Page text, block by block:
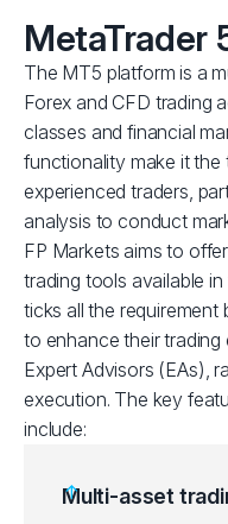
MetaTrader
The MT5 platform is a
Forex and CFD trading
classes and financial
functionality make it
experienced traders,
analysis to conduct
FP Markets aims to
trading tools available
ticks all the
to enhance their
Expert Advisors (EAs),
execution. The key
include:
Multi-asset